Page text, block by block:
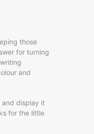
those
for turning
and
and display it
for the little